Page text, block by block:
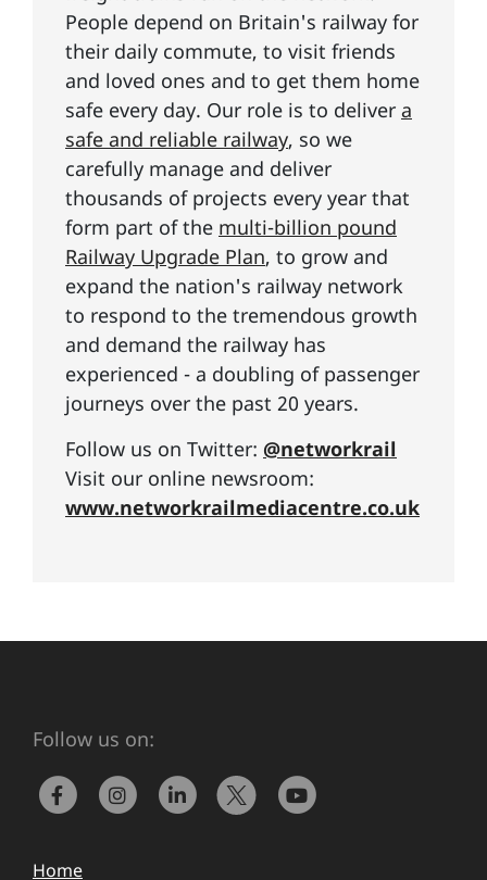
People depend on Britain's railway for
their daily commute, to visit friends
and loved ones and to get them home
safe every day. Our role is to deliver a
safe and reliable railway, so we
carefully manage and deliver
thousands of projects every year that
form part of the multi-billion pound
Railway Upgrade Plan, to grow and
expand the nation's railway network
to respond to the tremendous growth
and demand the railway has
experienced - a doubling of passenger
journeys over the past 20 years.
Follow us on Twitter: @networkrail
Visit our online newsroom:
www.networkrailmediacentre.co.uk
Follow us on:
Home